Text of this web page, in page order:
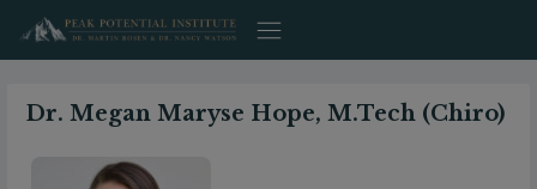
content
Dr. Megan Maryse Hope, M.Tech (Chiro)